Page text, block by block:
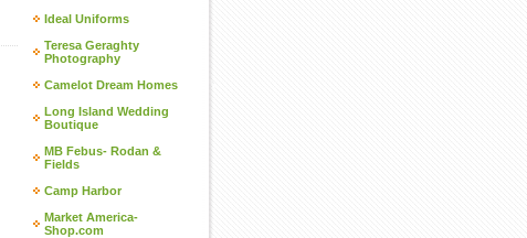
Ideal Uniforms
Teresa Geraghty
Photography
Camelot Dream Homes
Long Island Wedding
Boutique
MB Febus- Rodan &
Fields
Camp Harbor
Market America-
Shop.com